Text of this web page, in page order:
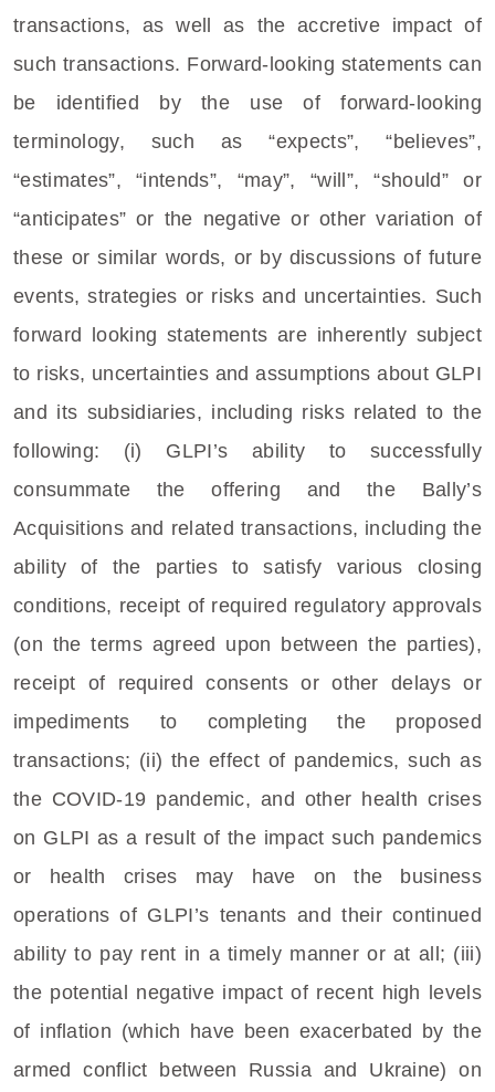
transactions, as well as the accretive impact of
such transactions. Forward-looking statements can
be identified by the use of forward-looking
terminology, such as “expects”, “believes”,
“estimates”, “intends”, “may”, “will”, “should” or
“anticipates” or the negative or other variation of
these or similar words, or by discussions of future
events, strategies or risks and uncertainties. Such
forward looking statements are inherently subject
to risks, uncertainties and assumptions about GLPI
and its subsidiaries, including risks related to the
following: (i) GLPI’s ability to successfully
consummate the offering and the Bally’s
Acquisitions and related transactions, including the
ability of the parties to satisfy various closing
conditions, receipt of required regulatory approvals
(on the terms agreed upon between the parties),
receipt of required consents or other delays or
impediments to completing the proposed
transactions; (ii) the effect of pandemics, such as
the COVID-19 pandemic, and other health crises
on GLPI as a result of the impact such pandemics
or health crises may have on the business
operations of GLPI’s tenants and their continued
ability to pay rent in a timely manner or at all; (iii)
the potential negative impact of recent high levels
of inflation (which have been exacerbated by the
armed conflict between Russia and Ukraine) on